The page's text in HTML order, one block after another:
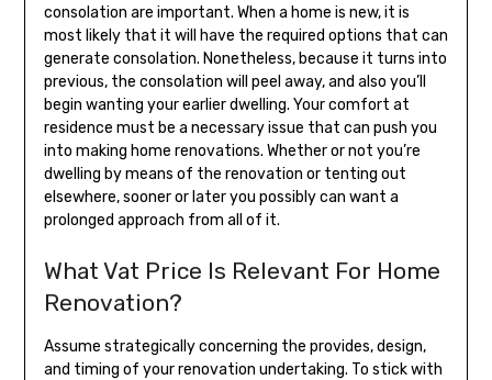
consolation are important. When a home is new, it is
most likely that it will have the required options that can
generate consolation. Nonetheless, because it turns into
previous, the consolation will peel away, and also you’ll
begin wanting your earlier dwelling. Your comfort at
residence must be a necessary issue that can push you
into making home renovations. Whether or not you’re
dwelling by means of the renovation or tenting out
elsewhere, sooner or later you possibly can want a
prolonged approach from all of it.
What Vat Price Is Relevant For Home
Renovation?
Assume strategically concerning the provides, design,
and timing of your renovation undertaking. To stick with